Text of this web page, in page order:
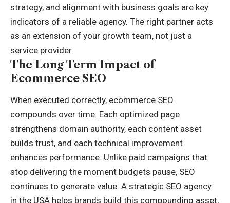
strategy, and alignment with business goals are key
indicators of a reliable agency. The right partner acts
as an extension of your growth team, not just a
service provider.
The Long Term Impact of
Ecommerce SEO
When executed correctly, ecommerce SEO
compounds over time. Each optimized page
strengthens domain authority, each content asset
builds trust, and each technical improvement
enhances performance. Unlike paid campaigns that
stop delivering the moment budgets pause, SEO
continues to generate value. A strategic SEO agency
in the USA helps brands build this compounding asset,